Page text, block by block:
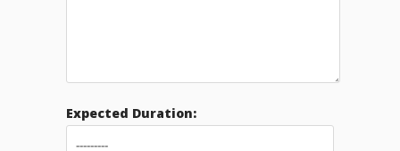
Expected Duration: